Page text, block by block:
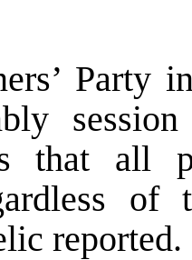
Party
that all
reported.